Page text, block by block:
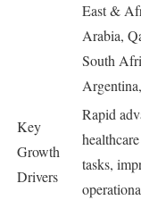
East &
Arabia,
South
Key
Growth
Drivers
Rapid
tasks,